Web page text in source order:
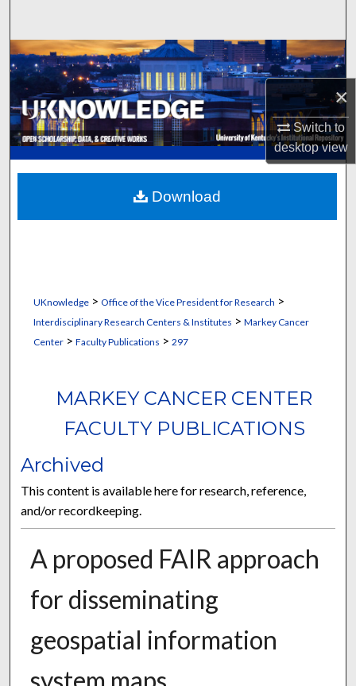
×
Switch to
desktopview
Browse Collections
My Account
About
Digital Commons Network™
UKnowledge> Office of the Vice President for Research >
Interdisciplinary Research Centers & Institutes > Markey Cancer
Center> Faculty Publications > 297
MARKEY CANCER CENTER
FACULTY PUBLICATIONS
Archived
This content is available here for research, reference,
and/or recordkeeping.
A proposed FAIR approach
for disseminating
geospatial information
Download